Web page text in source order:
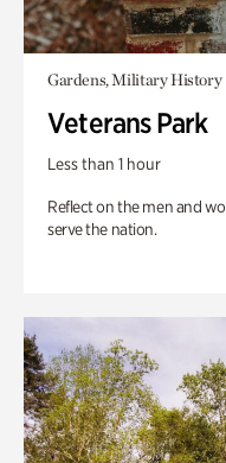
Gardens, Military History
Veterans Park
Less than 1 hour
Reflect on the men and
serve the nation.